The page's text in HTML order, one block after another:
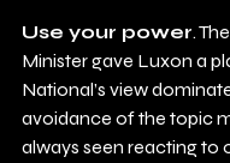
Use your power.
Minister gave Luxon a
National’s view
avoidance of the topic
always seen reacting to